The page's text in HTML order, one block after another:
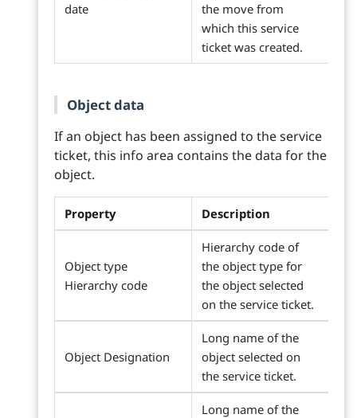
date
the move from
which this service
ticket was created.
Object data
If an object has been assigned to the service
ticket, this info area contains the data for the
object.
Property Description
Object type
Hierarchy code
Hierarchy code of
the object type for
the object selected
on the service ticket.
Object Designation
Long name of the
object selected on
the service ticket.
Long name of the